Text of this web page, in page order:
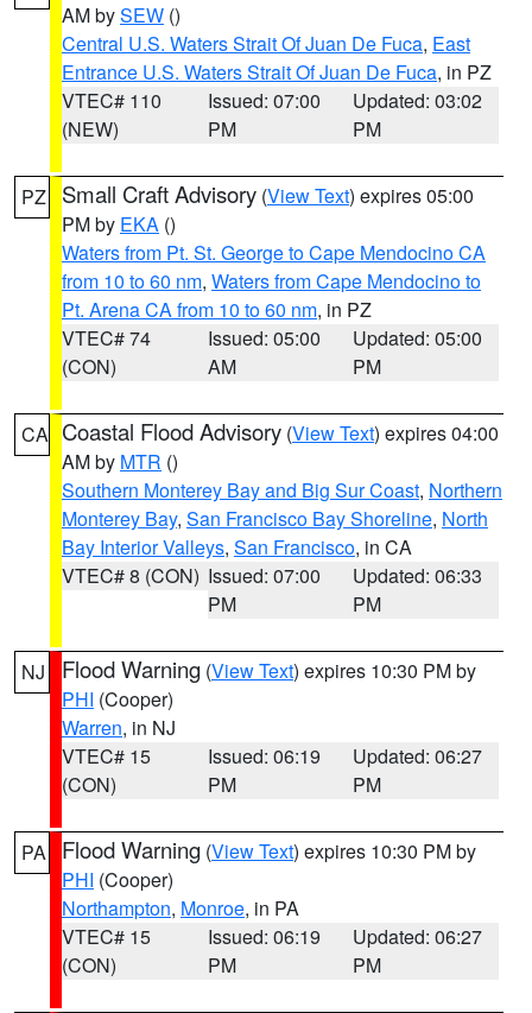
AM bySEW ()
Central U.S. Waters Strait Of Juan De Fuca, East
Entrance U.S. Waters Strait Of Juan De Fuca, in PZ
VTEC# 110
(NEW)
Issued: 07:00
PM
Updated: 03:02
PM
PZ Small Craft Advisory (View Text) expires 05:00
PM by EKA ()
Waters from Pt. St. George to Cape Mendocino CA
from 10 to 60 nm, Waters from Cape Mendocino to
Pt. Arena CA from 10 to 60 nm, in PZ
VTEC# 74
(CON)
Issued: 05:00
AM
Updated: 05:00
PM
CA Coastal Flood Advisory (View Text) expires 04:00
AM by MTR ()
Southern Monterey Bay and Big Sur Coast, Northern
Monterey Bay, San Francisco Bay Shoreline, North
Bay Interior Valleys, San Francisco, in CA
VTEC# 8 (CON) Issued: 07:00
PM
Updated: 06:33
PM
NJ Flood Warning (View Text) expires 10:30 PM by
PHI (Cooper)
Warren, in NJ
VTEC# 15
(CON)
Issued: 06:19
PM
Updated: 06:27
PM
PA Flood Warning (View Text) expires 10:30 PM by
PHI (Cooper)
Northampton, Monroe, in PA
VTEC# 15
(CON)
Issued: 06:19
PM
Updated: 06:27
PM